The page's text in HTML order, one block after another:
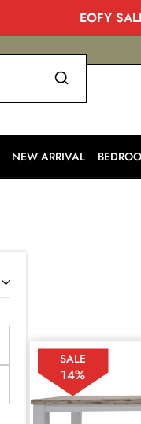
EOFY
NEW ARRIVAL
SALE
14%